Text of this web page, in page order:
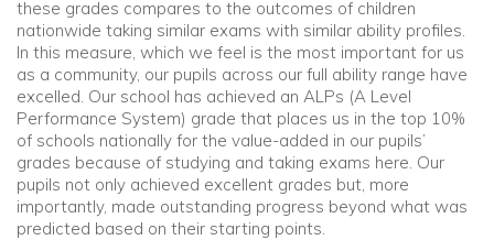
these grades compares to the outcomes of children
nationwide taking similar exams with similar ability profiles.
In this measure, which we feel is the most important for us
as a community, our pupils across our full ability range have
excelled. Our school has achieved an ALPs (A Level
Performance System) grade that places us in the top 10%
of schools nationally for the value-added in our pupils’
grades because of studying and taking exams here. Our
pupils not only achieved excellent grades but, more
importantly, made outstanding progress beyond what was
predicted based on their starting points.